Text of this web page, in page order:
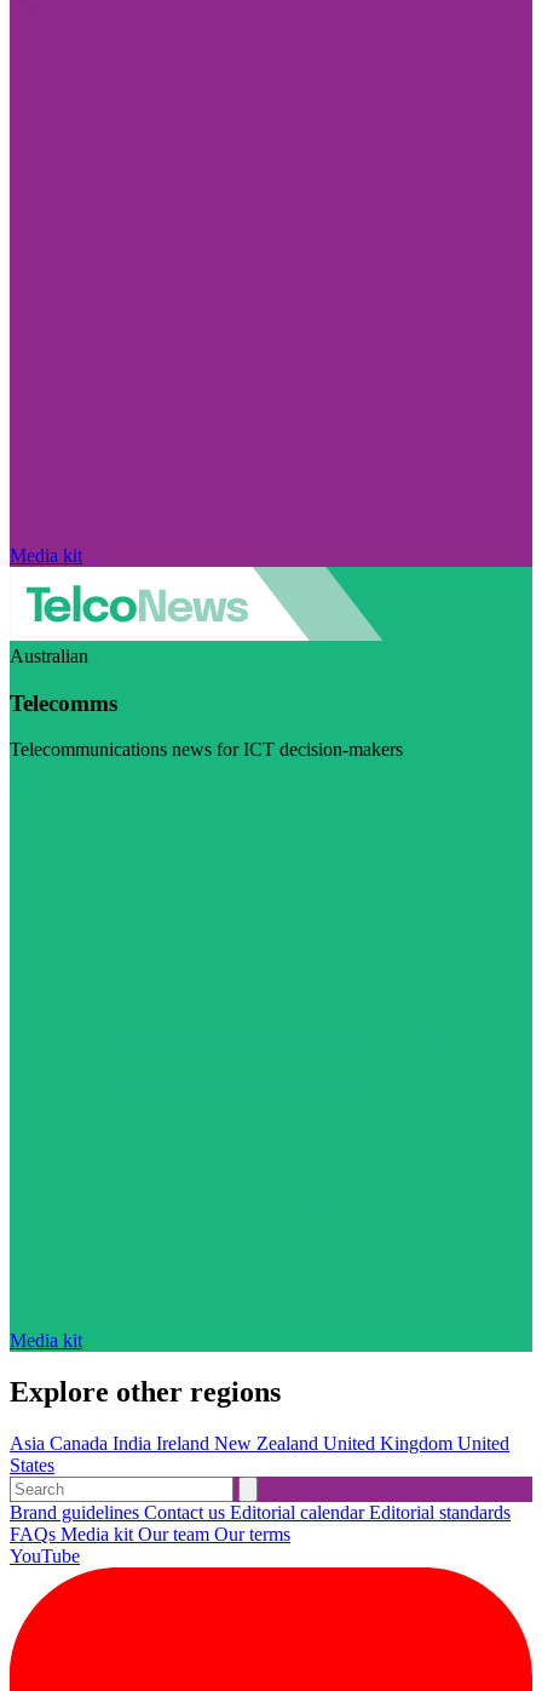
Media kit
Australian
Telecomms
Telecommunications news for ICT decision-makers
Media kit
Explore other regions
Asia Canada India Ireland New Zealand United Kingdom United
States
Brand guidelines Contact us Editorial calendarEditorial standards
FAQs Media kit Our team Our terms
YouTube